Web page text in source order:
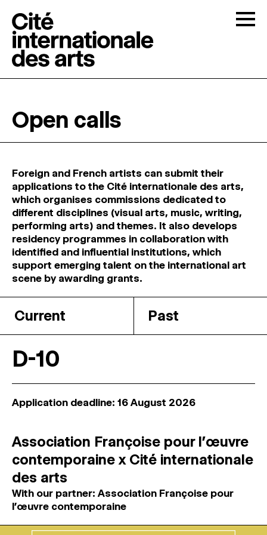
THE CITÉ ↓
OPEN STUDIOS
PROGRAMMATION
MAGAZINE
ARTISTIC PRACTICE SPACES ↓
Search
Sign In
Open calls
Foreign and French artists can submit their
applications to the Cité internationale des arts,
which organises commissions dedicated to
different disciplines (visual arts, music, writing,
performing arts) and themes. It also develops
residency programmes in collaboration with
identified and influential institutions, which
support emerging talent on the international art
scene by awarding grants.
Current Past
D-10
Application deadline: 16 August 2026
Association Françoise pour l’œuvre
contemporaine x Cité internationale
des arts
With our partner: Association Françoise pour
l’œuvre contemporaine